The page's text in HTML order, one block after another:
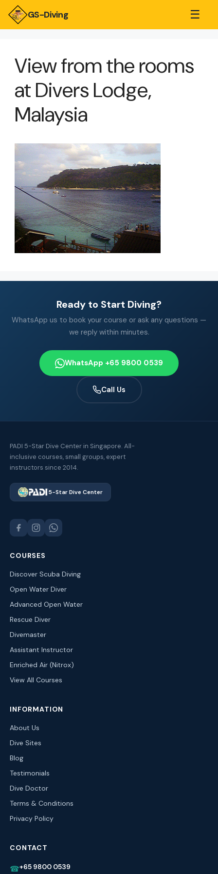
GS-Diving ☰
View from the rooms
at Divers Lodge,
Malaysia
Ready to Start Diving?
WhatsApp us to book your course or ask any questions —
we reply within minutes.
WhatsApp +65 9800 0539
Call Us
PADI 5-Star Dive Center in Singapore. All-
inclusive courses, small groups, expert
instructors since 2014.
5-Star Dive Center
COURSES
Discover Scuba Diving
Open Water Diver
Advanced Open Water
Rescue Diver
Divemaster
Assistant Instructor
Enriched Air (Nitrox)
View All Courses
INFORMATION
About Us
Dive Sites
Blog
Testimonials
Dive Doctor
Terms & Conditions
Privacy Policy
CONTACT
☎+65 9800 0539